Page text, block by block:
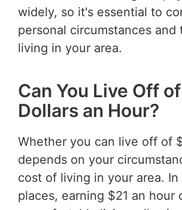
widely, so it's essential to
personal circumstances and
living in your area.
Can You Live Off of
Dollars an Hour?
Whether you can live off of
depends on your
cost of living in your area. In
places, earning $21 an hour